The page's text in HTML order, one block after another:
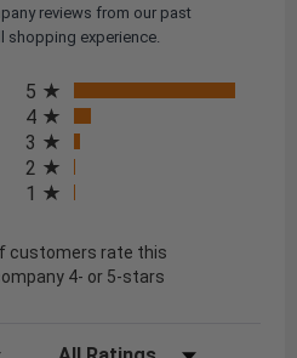
reviews from our past
shopping experience.
in a new tab)
5
4
3
2
1
customers rate this
4- or 5-stars
Filter Reviews by Rating